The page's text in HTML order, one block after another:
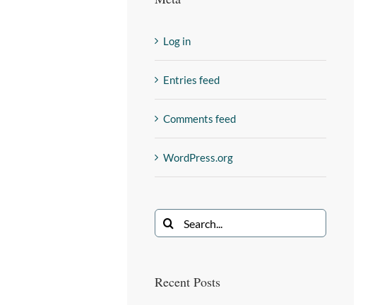
Log in
Entries feed
Comments feed
WordPress.org
Recent Posts